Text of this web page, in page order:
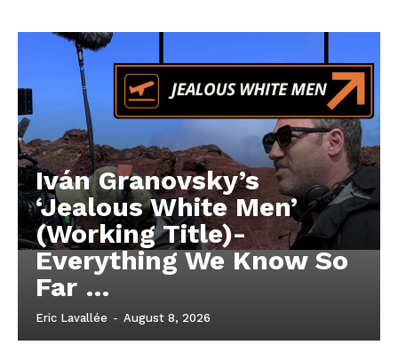
Iván Granovsky’s
‘Jealous White Men’
(Working Title)-
Everything We Know So
Far …
Eric Lavallée - August 8, 2026